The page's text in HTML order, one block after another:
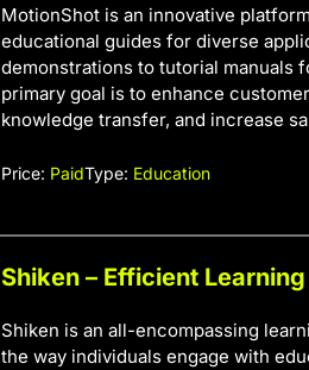
MotionShot is an innovative
educational guides for diverse
demonstrations to tutorial manuals
primary goal is to enhance
knowledge transfer, and increase
Price: PaidType: Education
Shiken – Efficient
Shiken is an all-encompassing
the way individuals engage with